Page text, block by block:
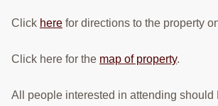
Click here for directions to the property
Click here for the map of property.
All people interested in attending should